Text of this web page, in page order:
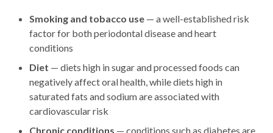
Smoking and tobacco use — a well-established risk
factor for both periodontal disease and heart
conditions
Diet — diets high in sugar and processed foods can
negatively affect oral health, while diets high in
saturated fats and sodium are associated with
cardiovascular risk
Chronic conditions — conditions such as diabetes are